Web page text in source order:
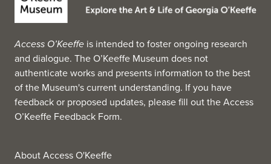
Access O’Keeffe is intended to foster ongoing research
and dialogue. The O’Keeffe Museum does not
authenticate works and presents information to the best
of the Museum's current understanding. If you have
feedback or proposed updates, please fill out theAccess
O’Keeffe Feedback Form.
About Access O'Keeffe